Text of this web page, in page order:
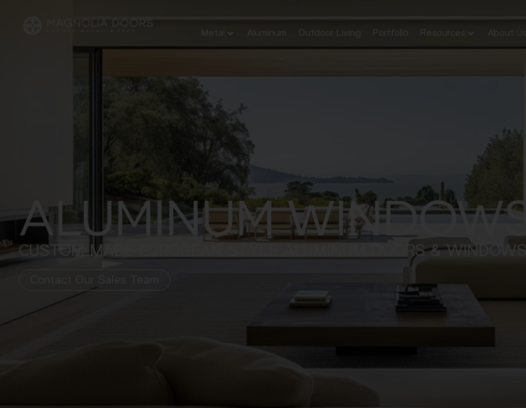
Metal Aluminum Outdoor Living Portfolio Resources About
ALUMINUM
CUSTOM MADE EUROPEAN STYLE ALUMINUM DOORS & WINDOWS